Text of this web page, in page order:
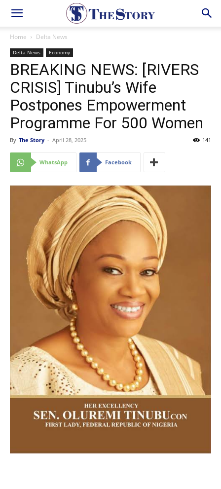
Home Delta News
Delta News Economy
BREAKING NEWS: [RIVERS
CRISIS] Tinubu’s Wife
Postpones Empowerment
Programme For 500 Women
By The Story - April 28, 2025 141
WhatsApp Facebook